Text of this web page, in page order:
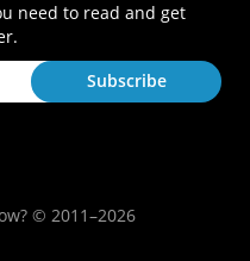
need to read and get
© 2011–2026